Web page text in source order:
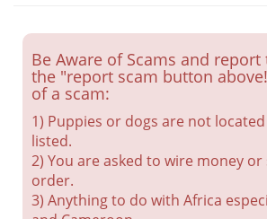
Be Aware of Scams and
the "report scam button
of a scam:
1) Puppies or dogs are not
listed.
2) You are asked to wire money
order.
3) Anything to do with Africa